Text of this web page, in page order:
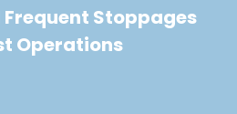
Stoppages
Operations